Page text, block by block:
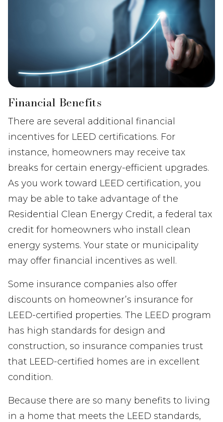
Financial Benefits
There are several additional financial
incentives for LEED certifications. For
instance, homeowners may receive tax
breaks for certain energy-efficient upgrades.
As you work toward LEED certification, you
may be able to take advantage of the
Residential Clean Energy Credit, a federal tax
credit for homeowners who install clean
energy systems. Your state or municipality
may offer financial incentives as well.
Some insurance companies also offer
discounts on homeowner’s insurance for
LEED-certified properties. The LEED program
has high standards for design and
construction, so insurance companies trust
that LEED-certified homes are in excellent
condition.
Because there are so many benefits to living
in a home that meets the LEED standards,